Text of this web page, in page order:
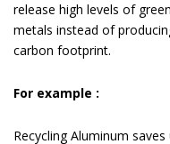
release high levels of
metals instead of
carbon footprint.
For example :
Recycling Aluminum